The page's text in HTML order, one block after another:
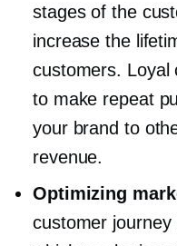
stages of the
increase the
customers. Loyal
to make repeat
your brand to
revenue.
Optimizing
customer journey